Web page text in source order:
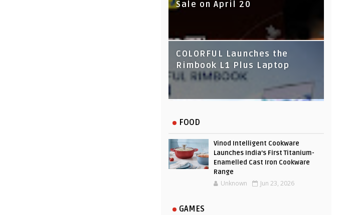
Sale on April 20
IndusInd Bank Redesigned
Its Website To Improve User
Experience
COLORFUL Launches the
Rimbook L1 Plus Laptop
FOOD
Vinod Intelligent Cookware
Launches India’s First Titanium-
Enamelled Cast Iron Cookware
Range
Unknown Jun 23, 2026
GAMES